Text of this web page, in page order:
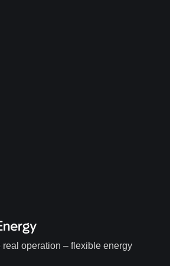
real operation – flexible energy